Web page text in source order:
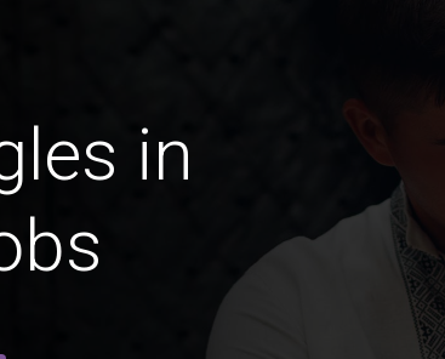
in